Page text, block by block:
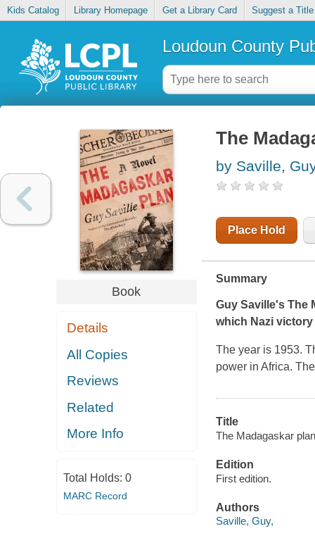
Kids Catalog Library Homepage Get a Library Card Suggest a Title
Loudoun County
Book
Details
All Copies
Reviews
Related
More Info
Total Holds: 0
MARC Record
The
by Saville,
Place Hold
Summary
Guy Saville's The
which Nazi
The year is 1953.
power in Africa.
Title
The Madagaskar
Edition
First edition.
Authors
Saville, Guy,